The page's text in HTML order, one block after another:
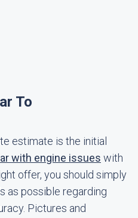
To
estimate is the initial
with engine issues with
offer, you should simply
as possible regarding
Pictures and